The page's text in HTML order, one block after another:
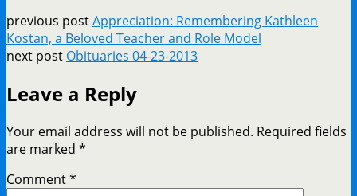
previous postAppreciation: Remembering Kathleen
Kostan, a Beloved Teacher and Role Model
next post Obituaries 04-23-2013
Leave a Reply
Your email address will not be published. Required fields
are marked *
Comment*